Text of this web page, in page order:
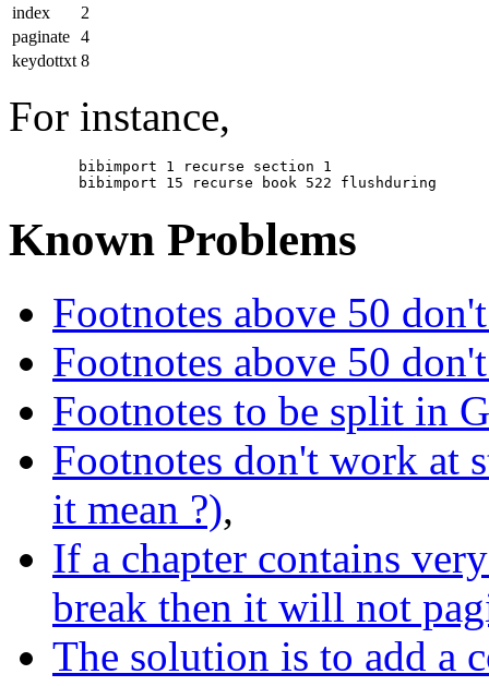
index
2
paginate 4
keydottxt 8
For instance,
        bibimport 1 recurse section 1
Known Problems
Footnotes above 50
Footnotes above 50
Footnotes to be split in
Footnotes don't work at
it mean ?),
If a chapter contains
break then it will not
The solution is to add a